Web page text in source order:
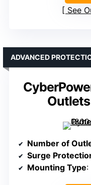
See
ADVANCED
Number of
Surge
Mounting Type: